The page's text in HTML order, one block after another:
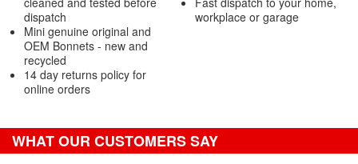
dispatch
Mini genuine original and
OEM Bonnets - new and
recycled
14 day returns policy for
online orders
workplace or garage
WHAT OUR CUSTOMERS SAY